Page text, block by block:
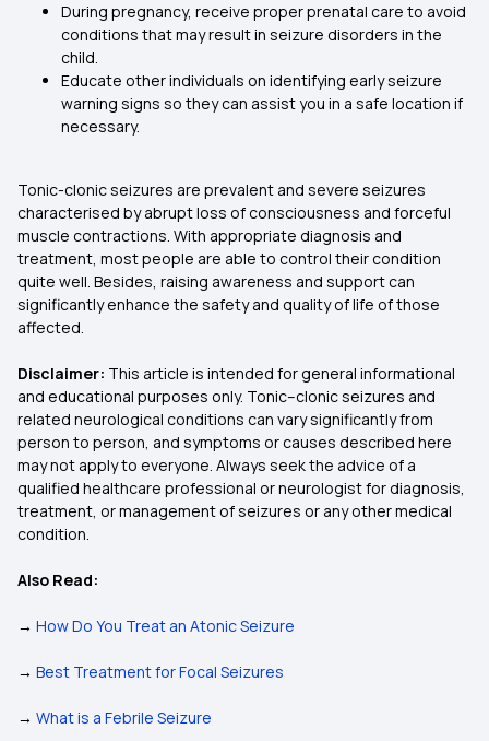
During pregnancy, receive proper prenatal care to avoid
conditions that may result in seizure disorders in the
child.
Educate other individuals on identifying early seizure
warning signs so they can assist you in a safe location if
necessary.
Tonic-clonic seizures are prevalent and severe seizures
characterised by abrupt loss of consciousness and forceful
muscle contractions. With appropriate diagnosis and
treatment, most people are able to control their condition
quite well. Besides, raising awareness and support can
significantly enhance the safety and quality of life of those
affected.
Disclaimer: This article is intended for general informational
and educational purposes only. Tonic–clonic seizures and
related neurological conditions can vary significantly from
person to person, and symptoms or causes described here
may not apply to everyone. Always seek the advice of a
qualified healthcare professional or neurologist for diagnosis,
treatment, or management of seizures or any other medical
condition.
Also Read:
→ How Do You Treat an Atonic Seizure
→ Best Treatment for Focal Seizures
→ What is a Febrile Seizure